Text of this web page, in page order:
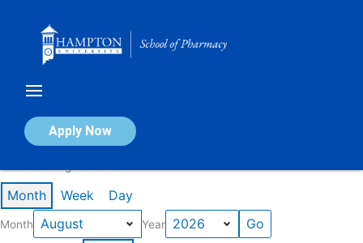
Apply Now
Calendar of Events
Month Week Day
Month Year